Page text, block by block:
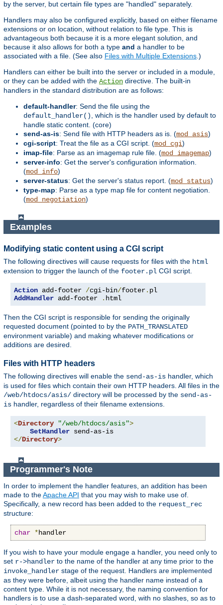
by the server, but certain file types are "handled" separately.
Handlers may also be configured explicitly, based on either filename
extensions or on location, without relation to file type. This is
advantageous both because it is a more elegant solution, and
because it also allows for both a type and a handler to be
associated with a file. (See also Files with Multiple Extensions .)
Handlers can either be built into the server or included in a module,
or they can be added with the Action directive. The built-in
handlers in the standard distribution are as follows:
default-handler: Send the file using the
default_handler()
, which is the handler used by default to
handle static content. (core)
send-as-is: Send file with HTTP headers as is. (mod_asis)
cgi-script: Treat the file as a CGI script. (mod_cgi)
imap-file: Parse as an imagemap rule file. (mod_imagemap)
server-info: Get the server's configuration information.
(mod_info)
server-status: Get the server's status report. (mod_status)
type-map: Parse as a type map file for content negotiation.
(mod_negotiation)
Examples
Modifying static content using a CGI script
The following directives will cause requests for files with the html
extension to trigger the launch of the footer.pl CGI script.
Action add-footer /cgi-bin/footer.
AddHandler add-footer . html
Then the CGI script is responsible for sending the originally
requested document (pointed to by the PATH_TRANSLATED
environment variable) and making whatever modifications or
additions are desired.
Files with HTTP headers
The following directives will enable the send-as-is handler, which
is used for files which contain their own HTTP headers. All files in the
/web/htdocs/asis/ directory will be processed by the send-as-
is handler, regardless of their filename extensions.
<Directory "/web/htdocs/asis">
SetHandler
</Directory>
Programmer's Note
In order to implement the handler features, an addition has been
made to theApache API that you may wish to make use of.
Specifically, a new record has been added to the request_rec
structure:
char *handler
If you wish to have your module engage a handler, you need only to
set r->handler to the name of the handler at any time prior to the
invoke_handler stage of the request. Handlers are implemented
as they were before, albeit using the handler name instead of a
content type. While it is not necessary, the naming convention for
handlers is to use a dash-separated word, with no slashes, so as to